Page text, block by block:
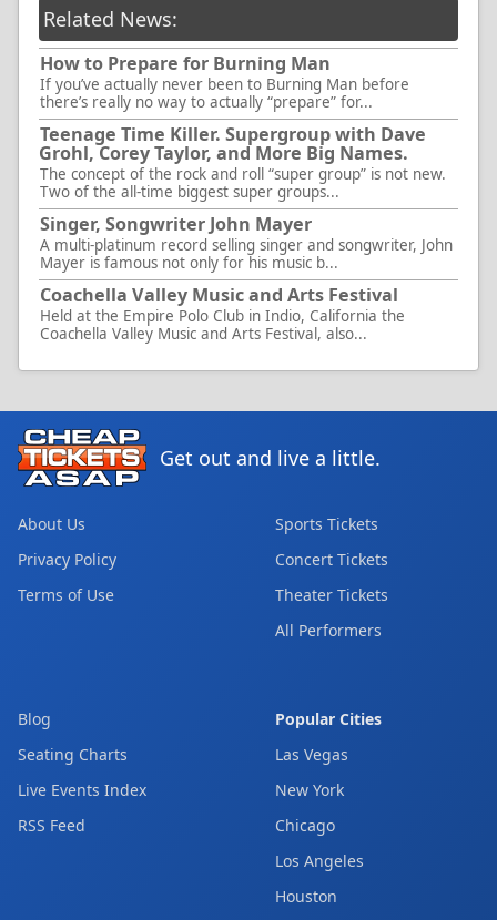
Related News:
How to Prepare for Burning Man
If you’ve actually never been to Burning Man before
there’s really no way to actually “prepare” for...
Teenage Time Killer. Supergroup with Dave
Grohl, Corey Taylor, and More Big Names.
The concept of the rock and roll “super group” is not new.
Two of the all-time biggest super groups...
Singer, Songwriter John Mayer
A multi-platinum record selling singer and songwriter, John
Mayer is famous not only for his music b...
Coachella Valley Music and Arts Festival
Held at the Empire Polo Club in Indio, California the
Coachella Valley Music and Arts Festival, also...
Get out and live a little.
About Us
Privacy Policy
Terms of Use
Sports Tickets
Concert Tickets
Theater Tickets
All Performers
Blog
Seating Charts
Live Events Index
RSS Feed
Popular Cities
Las Vegas
New York
Chicago
Los Angeles
Houston